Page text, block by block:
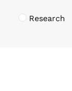
Research